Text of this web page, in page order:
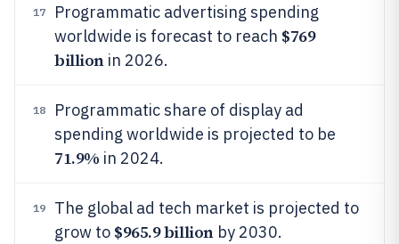
17
Programmatic advertising spending
worldwide is forecast to reach $769
billionin 2026.
18
Programmatic share of display ad
spending worldwide is projected to be
71.9% in 2024.
19
The global ad tech market is projected to
grow to $965.9 billionby 2030.